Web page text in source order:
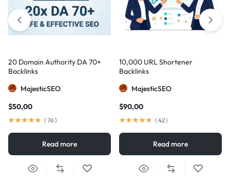
20 Domain Authority DA 70+
Backlinks
MajesticSEO
$50,00
( 76)
Read more
10,000 URL Shortener
Backlinks
MajesticSEO
$90,00
( 42)
Read more